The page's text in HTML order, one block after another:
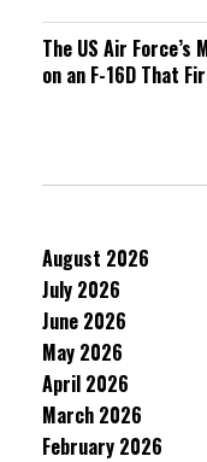
The US Air
on an F-16D That
August 2026
July 2026
June 2026
May 2026
April 2026
March 2026
February 2026